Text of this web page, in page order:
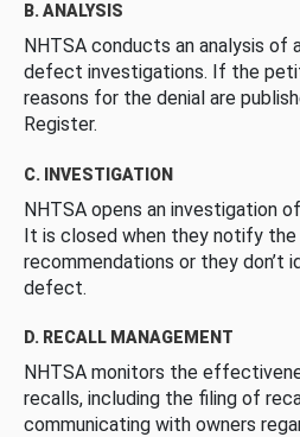
B. ANALYSIS
NHTSA conducts an analysis
defect investigations. If the
reasons for the denial are
Register.
C. INVESTIGATION
NHTSA opens an investigation
It is closed when they notify
recommendations or they
defect.
D. RECALL MANAGEMENT
NHTSA monitors the
recalls, including the filing of
communicating with owners